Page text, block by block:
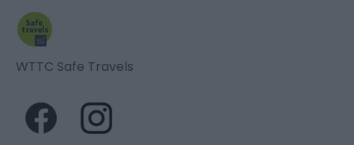
WTTC Safe Travels